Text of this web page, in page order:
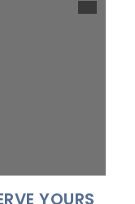
YOURS